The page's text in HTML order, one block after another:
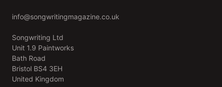
info@songwritingmagazine.co.uk
Songwriting Ltd
Unit 1.9 Paintworks
Bath Road
Bristol BS4 3EH
United Kingdom